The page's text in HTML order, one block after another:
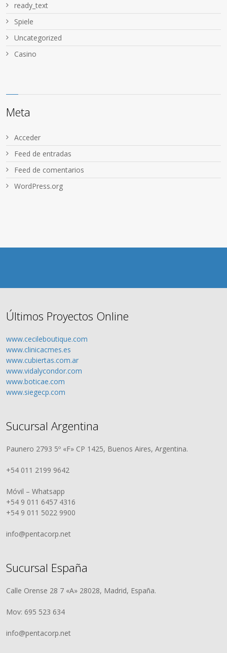
ready_text
Spiele
Uncategorized
Сasino
Meta
Acceder
Feed de entradas
Feed de comentarios
WordPress.org
Últimos Proyectos Online
www.cecileboutique.com
www.clinicacmes.es
www.cubiertas.com.ar
www.vidalycondor.com
www.boticae.com
www.siegecp.com
Sucursal Argentina
Paunero 2793 5º «F» CP 1425, Buenos Aires, Argentina.
+54 011 2199 9642
Móvil – Whatsapp
+54 9 011 6457 4316
+54 9 011 5022 9900
info@pentacorp.net
Sucursal España
Calle Orense 28 7 «A» 28028, Madrid, España.
Mov: 695 523 634
info@pentacorp.net